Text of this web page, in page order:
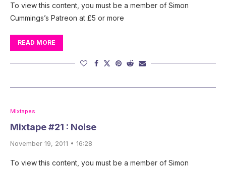
To view this content, you must be a member of Simon
Cummings’s Patreon at £5 or more
READ MORE
Mixtapes
Mixtape #21 : Noise
November 19, 2011 • 16:28
To view this content, you must be a member of Simon